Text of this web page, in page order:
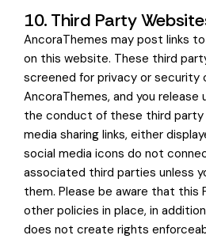
10. Third Party
AncoraThemes may post links
on this website. These third
screened for privacy or security
AncoraThemes, and you release
the conduct of these third party
media sharing links, either
social media icons do not
associated third parties unless
them. Please be aware that this
other policies in place, in
does not create rights